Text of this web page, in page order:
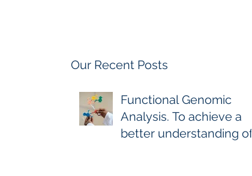
Our Recent Posts
Functional Genomic
Analysis. To achieve a
better understanding of